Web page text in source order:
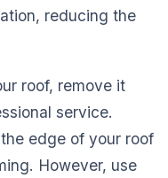
reducing the
roof, remove it
service.
edge of your roof
However, use